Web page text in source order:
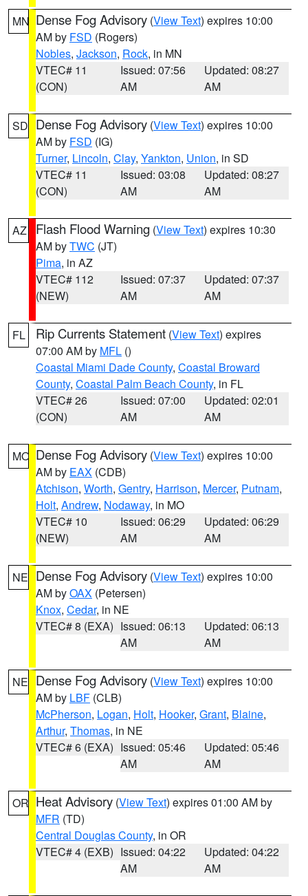
MN Dense Fog Advisory (View Text) expires 10:00
AM by FSD (Rogers)
Nobles, Jackson, Rock, in MN
VTEC# 11
(CON)
Issued: 07:56
AM
Updated: 08:27
AM
SD Dense Fog Advisory (View Text) expires 10:00
AM by FSD (IG)
Turner, Lincoln, Clay, Yankton, Union, in SD
VTEC# 11
(CON)
Issued: 03:08
AM
Updated: 08:27
AM
AZ Flash Flood Warning (View Text) expires 10:30
AM byTWC (JT)
Pima, in AZ
VTEC# 112
(NEW)
Issued: 07:37
AM
Updated: 07:37
AM
FL Rip Currents Statement (View Text) expires
07:00 AM by MFL ()
Coastal Miami Dade County, Coastal Broward
County, Coastal Palm Beach County, in FL
VTEC# 26
(CON)
Issued: 07:00
AM
Updated: 02:01
AM
MO Dense Fog Advisory (View Text) expires 10:00
AM by EAX (CDB)
Atchison, Worth, Gentry, Harrison, Mercer, Putnam,
Holt, Andrew, Nodaway, in MO
VTEC# 10
(NEW)
Issued: 06:29
AM
Updated: 06:29
AM
NE Dense Fog Advisory (View Text) expires 10:00
AM byOAX (Petersen)
Knox, Cedar, in NE
VTEC# 8 (EXA) Issued: 06:13
AM
Updated: 06:13
AM
NE Dense Fog Advisory (View Text) expires 10:00
AM by LBF (CLB)
McPherson, Logan, Holt, Hooker, Grant, Blaine,
Arthur, Thomas, in NE
VTEC# 6 (EXA) Issued: 05:46
AM
Updated: 05:46
AM
OR Heat Advisory (View Text) expires 01:00 AM by
MFR (TD)
Central Douglas County, in OR
VTEC# 4 (EXB) Issued: 04:22
AM
Updated: 04:22
AM